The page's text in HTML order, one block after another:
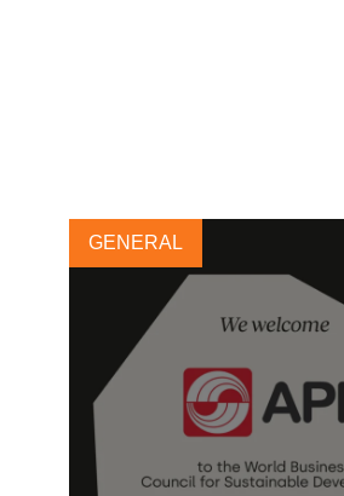
GENERAL